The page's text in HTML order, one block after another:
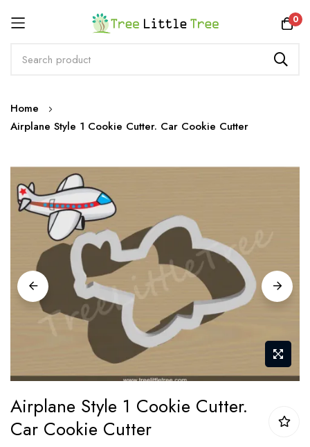
0
Skip
to
Home
Airplane Style 1 Cookie Cutter. Car Cookie Cutter
Skip
to
the
images
gallery
to
the
Airplane Style 1 Cookie Cutter.
Car Cookie Cutter
Rewards